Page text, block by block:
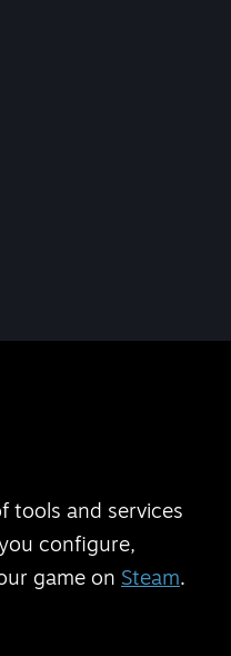
tools and services
configure,
game on Steam.